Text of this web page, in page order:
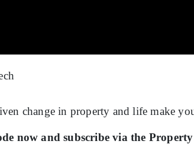
change in property and life make
now and subscribe via the